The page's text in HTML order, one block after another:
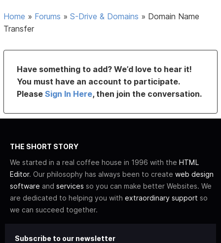
Home » Forums »S-Drive & Domains » Domain Name
Transfer
Have something to add? We’d love to hear it!
You must have an account to participate.
PleaseSign In Here, then join the conversation.
THE SHORT STORY
We started in a real coffee house in 1996 with the HTML
Editor. Our philosophy has always been to create web design
software and services so you can make better Websites. We
are dedicated to helping you with extraordinary support so
we can succeed together.
Subscribe to our newsletter